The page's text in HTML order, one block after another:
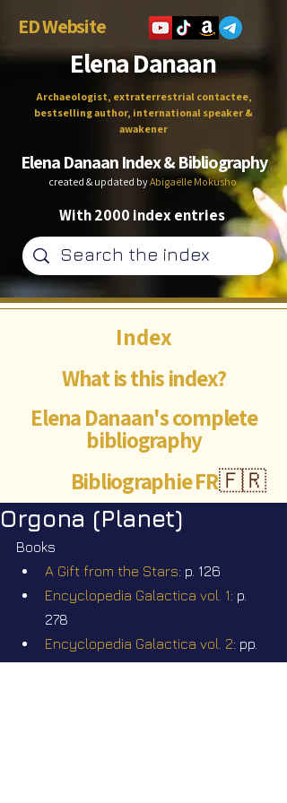
ED Website
Elena Danaan
Archaeologist, extraterrestrial contactee,
bestselling author, international speaker &
awakener
Elena Danaan Index & Bibliography
created & updated byAbigaëlle Mokusho
With 2000 index entries
What is this index?
Elena Danaan's complete
bibliography
🇫🇷
Index
Bibliographie FR
Orgona (Planet)
Books
A Gift from the Stars: p. 126
Encyclopedia Galactica vol. 1: p.
278
Encyclopedia Galactica vol. 2: pp.
188